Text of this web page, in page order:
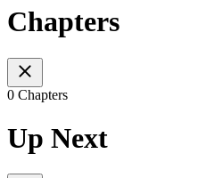
Chapters
0 Chapters
Up Next